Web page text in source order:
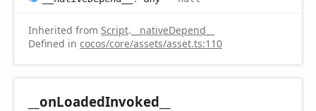
Inherited from Script. __nativeDepend__
Defined in cocos/core/assets/asset.ts:110
__onLoadedInvoked__